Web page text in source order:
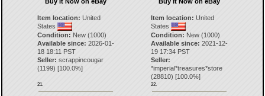
Item location: United
States
Condition: New (1000)
Available since: 2026-01-
18 18:11 PST
Seller: scrappincougar
(1199) [100.0%]
21.
Item location: United
States
Condition: New (1000)
Available since: 2021-12-
19 17:34 PST
Seller:
*imperial*treasures*store
(28810) [100.0%]
22.